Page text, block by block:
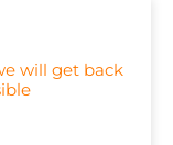
will get back